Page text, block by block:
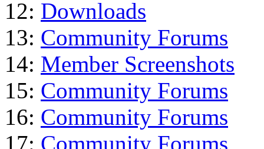
12: Downloads
13: Community Forums
14: Member Screenshots
15: Community Forums
16: Community Forums
17: Community Forums